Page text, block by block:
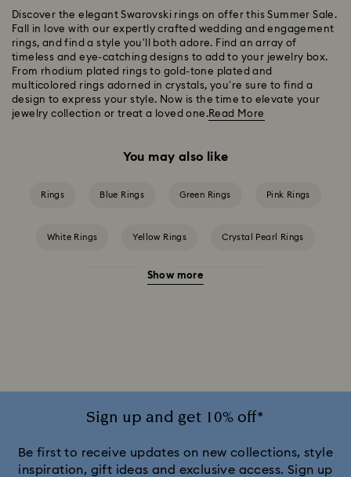
Discover the elegant Swarovski rings on offer this Summer Sale.
Fall in love with our expertly crafted wedding and engagement
rings, and find a style you'll both adore. Find an array of
timeless and eye-catching designs to add to your jewelry box.
From rhodium plated rings to gold-tone plated and
multicolored rings adorned in crystals, you’re sure to find a
design to express your style. Now is the time to elevate your
jewelry collection or treat a loved one.Read More
You may also like
Rings Blue Rings Green Rings Pink Rings
White Rings Yellow Rings Crystal Pearl Rings
Cubic Zirconia Rings
Show more
Sign up and get 10% off*
Be first to receive updates on new collections, style
inspiration, gift ideas and exclusive access. Sign up